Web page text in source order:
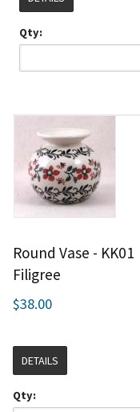
Qty:
Round Vase - KK01
Filigree
$38.00
DETAILS
Qty: